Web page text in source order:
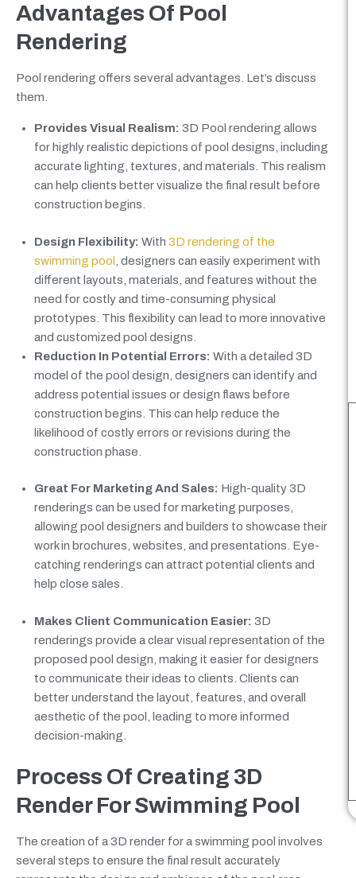
Advantages Of Pool
Rendering
Pool rendering offers several advantages. Let’s discuss
them.
Provides Visual Realism: 3D Pool rendering allows
for highly realistic depictions of pool designs, including
accurate lighting, textures, and materials. This realism
can help clients better visualize the final result before
construction begins.
Design Flexibility: With 3D rendering of the
swimming pool , designers can easily experiment with
different layouts, materials, and features without the
need for costly and time-consuming physical
prototypes. This flexibility can lead to more innovative
and customized pool designs.
Reduction In Potential Errors: With a detailed 3D
model of the pool design, designers can identify and
address potential issues or design flaws before
construction begins. This can help reduce the
likelihood of costly errors or revisions during the
construction phase.
Great For Marketing And Sales: High-quality 3D
renderings can be used for marketing purposes,
allowing pool designers and builders to showcase their
work in brochures, websites, and presentations. Eye-
catching renderings can attract potential clients and
help close sales.
Makes Client Communication Easier: 3D
renderings provide a clear visual representation of the
proposed pool design, making it easier for designers
to communicate their ideas to clients. Clients can
better understand the layout, features, and overall
aesthetic of the pool, leading to more informed
decision-making.
Process Of Creating 3D
Render For Swimming Pool
The creation of a 3D render for a swimming pool involves
several steps to ensure the final result accurately